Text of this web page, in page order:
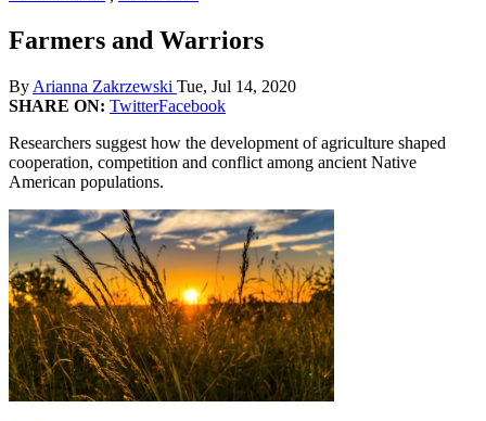
Farmers and Warriors
By Arianna Zakrzewski Tue, Jul 14, 2020
SHARE ON: TwitterFacebook
Researchers suggest how the development of agriculture shaped
cooperation, competition and conflict among ancient Native
American populations.